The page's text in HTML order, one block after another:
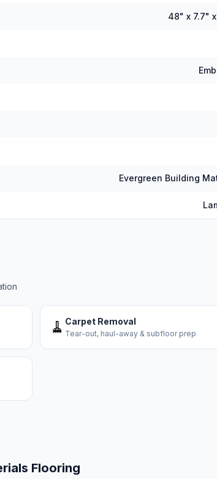
48" x 7.7" x
Evergreen Building
🧹 Carpet Removal
Tear-out, haul-away & subfloor prep
Flooring